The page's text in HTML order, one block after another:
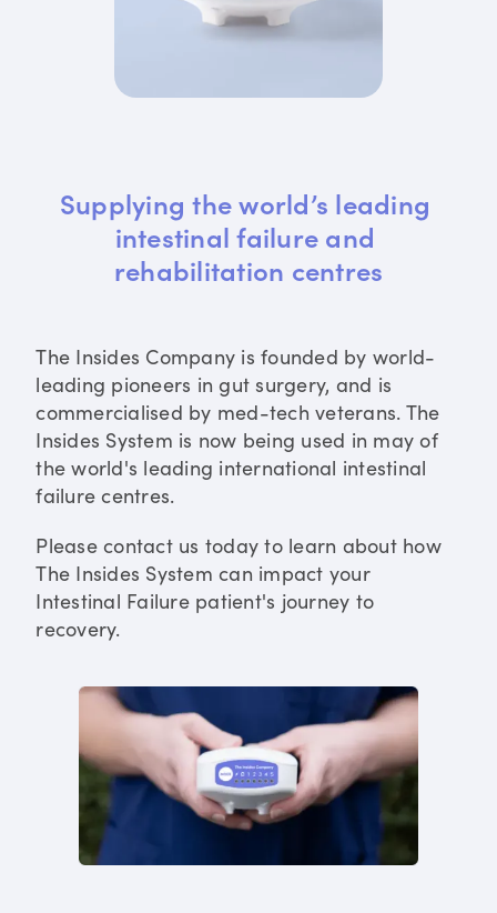
Supplying the world’s leading
intestinal failure and
rehabilitation centres
The Insides Company is founded by world-
leading pioneers in gut surgery, and is
commercialised by med-tech veterans. The
Insides System is now being used in may of
the world's leading international intestinal
failure centres.
Please contact us today to learn about how
The Insides System can impact your
Intestinal Failure patient's journey to
recovery.